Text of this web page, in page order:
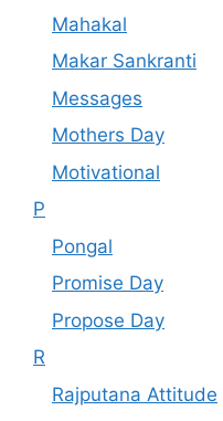
Mahakal
Makar Sankranti
Messages
Mothers Day
Motivational
P
Pongal
Promise Day
Propose Day
R
Rajputana Attitude